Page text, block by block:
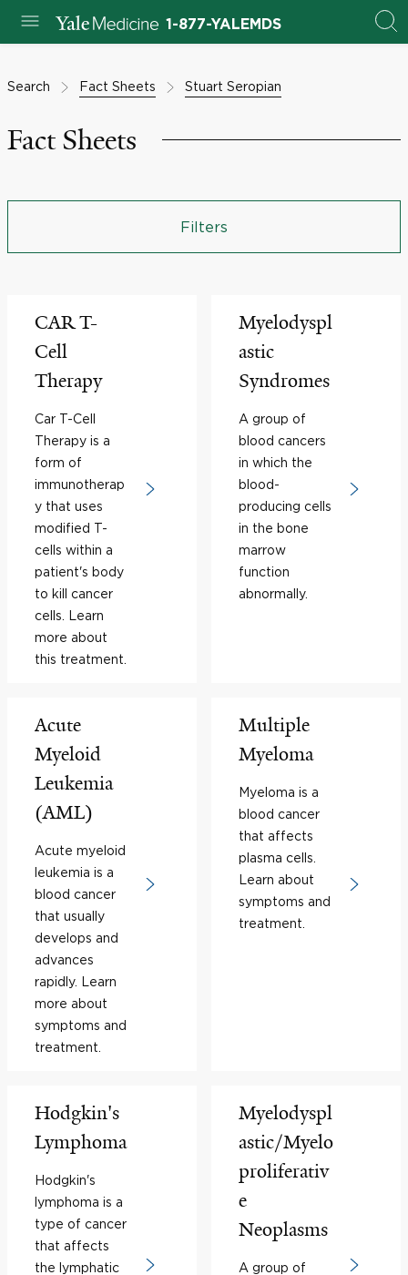
1-877-YALEMDS
Search Fact Sheets Stuart Seropian
Fact Sheets
Filters
CAR T-
Cell
Therapy
Car T-Cell
Therapy is a
form of
immunotherap
y that uses
modified T-
cells within a
patient's body
to kill cancer
cells. Learn
more about
this treatment.
Myelodyspl
astic
Syndromes
A group of
blood cancers
in which the
blood-
producing cells
in the bone
marrow
function
abnormally.
Acute
Myeloid
Leukemia
(AML)
Acute myeloid
leukemia is a
blood cancer
that usually
develops and
advances
rapidly. Learn
more about
symptoms and
treatment.
Multiple
Myeloma
Myeloma is a
blood cancer
that affects
plasma cells.
Learn about
symptoms and
treatment.
Hodgkin's
Lymphoma
Hodgkin's
lymphoma is a
type of cancer
that affects
the lymphatic
Myelodyspl
astic/Myelo
proliferativ
e
Neoplasms
A group of